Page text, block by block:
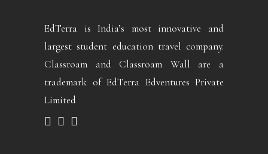
EdTerra is India’s most innovative and
largest student education travel company.
Classroam and Classroam Wall are a
trademark of EdTerra Edventures Private
Limited